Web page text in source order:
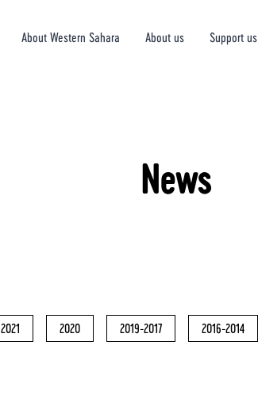
About Western Sahara About us Support us
News
2021 2020 2019-2017 2016-2014